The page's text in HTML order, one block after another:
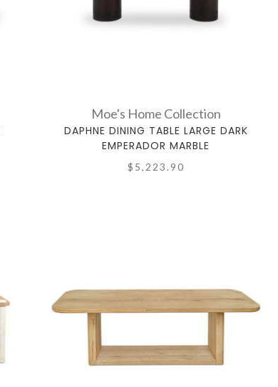
Moe's Home Collection
DAPHNE DINING TABLE LARGE DARK
EMPERADOR MARBLE
$5,223.90